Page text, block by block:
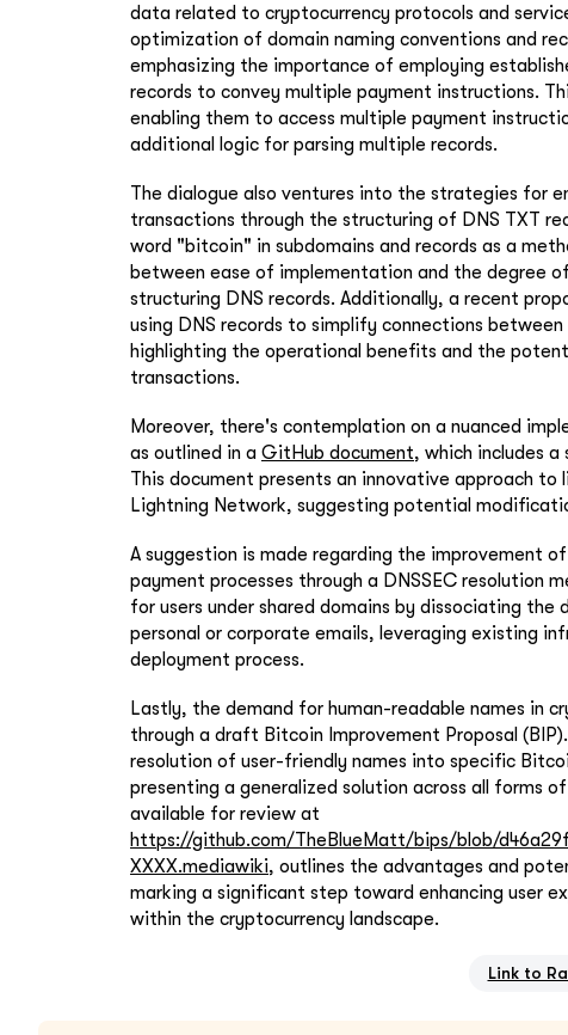
data related to cryptocurrency protocols and
optimization of domain naming conventions and
emphasizing the importance of employing
records to convey multiple payment instructions.
enabling them to access multiple payment
additional logic for parsing multiple records.
The dialogue also ventures into the strategies for
transactions through the structuring of DNS TXT
word "bitcoin" in subdomains and records as a
between ease of implementation and the degree
structuring DNS records. Additionally, a recent
using DNS records to simplify connections
highlighting the operational benefits and the
transactions.
Moreover, there's contemplation on a nuanced
as outlined in a GitHub document, which includes
This document presents an innovative approach
Lightning Network, suggesting potential
A suggestion is made regarding the improvement
payment processes through a DNSSEC resolution
for users under shared domains by dissociating the
personal or corporate emails, leveraging existing
deployment process.
Lastly, the demand for human-readable names in
through a draft Bitcoin Improvement Proposal
resolution of user-friendly names into specific
presenting a generalized solution across all forms
available for review at
https://github.com/TheBlueMatt/bips/blob/
XXXX.mediawiki, outlines the advantages and
marking a significant step toward enhancing user
within the cryptocurrency landscape.
Link to